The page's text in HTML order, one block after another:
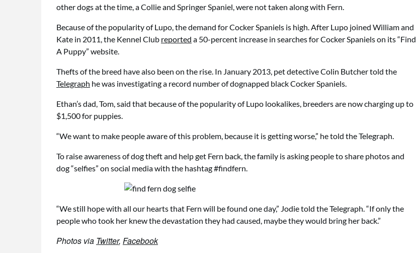
other dogs at the time, a Collie and Springer Spaniel, were not taken along with Fern.
Because of the popularity of Lupo, the demand for Cocker Spaniels is high. After Lupo joined William and
Kate in 2011, the Kennel Club reported a 50-percent increase in searches for Cocker Spaniels on its “Find
A Puppy” website.
Thefts of the breed have also been on the rise. In January 2013, pet detective Colin Butcher told the
Telegraph he was investigating a record number of dognapped black Cocker Spaniels.
Ethan’s dad, Tom, said that because of the popularity of Lupo lookalikes, breeders are now charging up to
$1,500 for puppies.
“We want to make people aware of this problem, because it is getting worse,” he told the Telegraph.
To raise awareness of dog theft and help get Fern back, the family is asking people to share photos and
dog “selfies” on social media with the hashtag #findfern.
“We still hope with all our hearts that Fern will be found one day,” Jodie told the Telegraph. “If only the
people who took her knew the devastation they had caused, maybe they would bring her back.”
Photos via Twitter, Facebook